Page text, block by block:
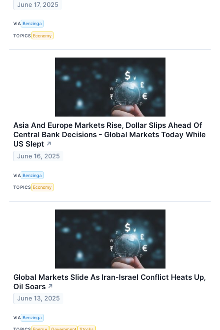
June 17, 2025
VIA Benzinga
TOPICS Economy
Asia And Europe Markets Rise, Dollar Slips Ahead Of
Central Bank Decisions - Global Markets Today While
US Slept ↗
June 16, 2025
VIA Benzinga
TOPICS Economy
Global Markets Slide As Iran-Israel Conflict Heats Up,
Oil Soars ↗
June 13, 2025
VIA Benzinga